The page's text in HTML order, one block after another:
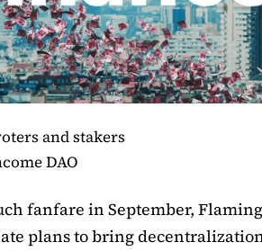
and stakers
DAO
fanfare in September,
plans to bring